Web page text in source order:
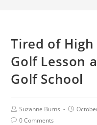
Tired of High
Golf Lesson
Golf School
Suzanne Burns
0 Comments